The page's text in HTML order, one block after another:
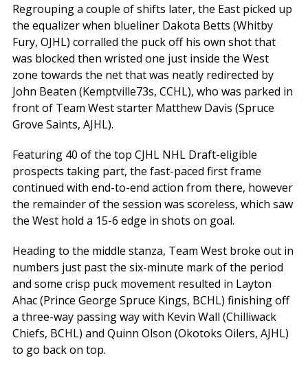
Regrouping a couple of shifts later, the East picked up
the equalizer when blueliner Dakota Betts (Whitby
Fury, OJHL) corralled the puck off his own shot that
was blocked then wristed one just inside the West
zone towards the net that was neatly redirected by
John Beaten (Kemptville73s, CCHL), who was parked in
front of Team West starter Matthew Davis (Spruce
Grove Saints, AJHL).
Featuring 40 of the top CJHL NHL Draft-eligible
prospects taking part, the fast-paced first frame
continued with end-to-end action from there, however
the remainder of the session was scoreless, which saw
the West hold a 15-6 edge in shots on goal.
Heading to the middle stanza, Team West broke out in
numbers just past the six-minute mark of the period
and some crisp puck movement resulted in Layton
Ahac (Prince George Spruce Kings, BCHL) finishing off
a three-way passing way with Kevin Wall (Chilliwack
Chiefs, BCHL) and Quinn Olson (Okotoks Oilers, AJHL)
to go back on top.